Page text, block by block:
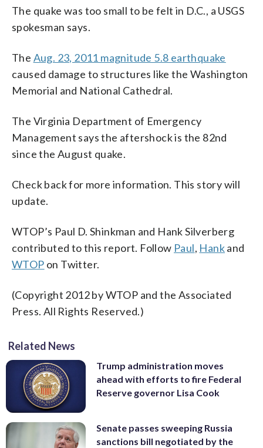
The quake was too small to be felt in D.C., a USGS
spokesman says.
The Aug. 23, 2011 magnitude 5.8 earthquake
caused damage to structures like the Washington
Memorial and National Cathedral.
The Virginia Department of Emergency
Management says the aftershock is the 82nd
since the August quake.
Check back for more information. This story will
update.
WTOP’s Paul D. Shinkman and Hank Silverberg
contributed to this report. Follow Paul, Hankand
WTOP on Twitter.
(Copyright 2012 by WTOP and the Associated
Press. All Rights Reserved.)
Related News
Trump administration moves
ahead with efforts to fire Federal
Reserve governor Lisa Cook
Senate passes sweeping Russia
sanctions bill negotiated by the